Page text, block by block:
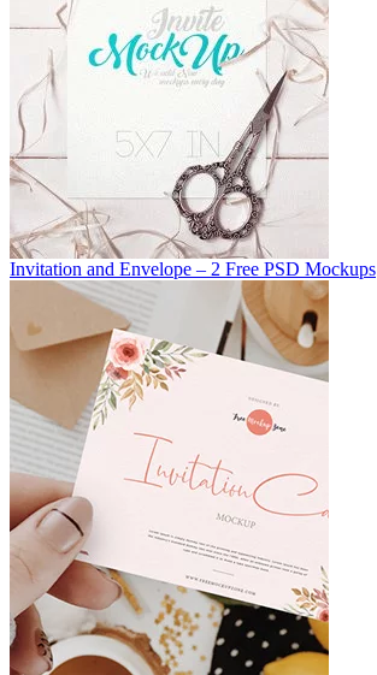
Invitation and Envelope – 2 Free PSD Mockups